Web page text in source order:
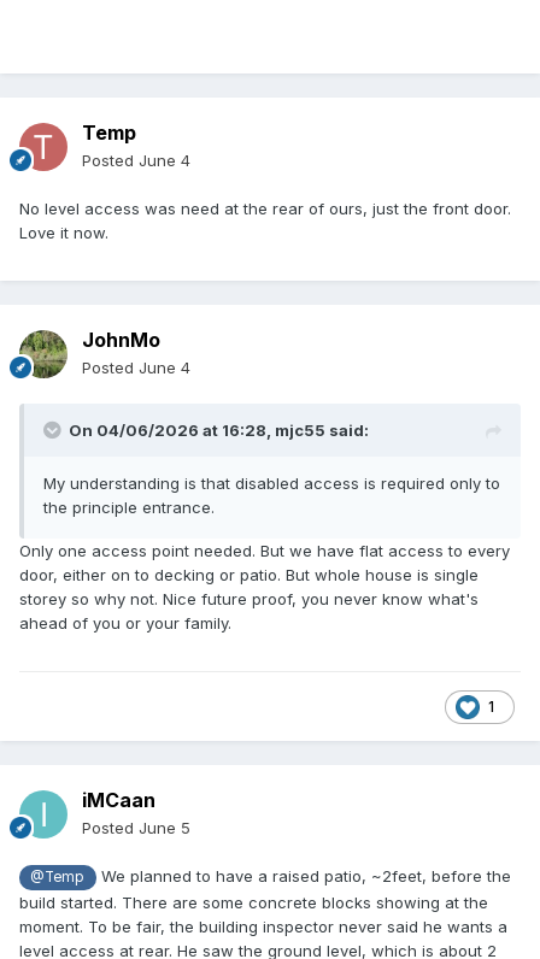
Temp
Posted June 4
No level access was need at the rear of ours, just the front door.
Love it now.
JohnMo
Posted June 4
On 04/06/2026 at 16:28, mjc55 said:
My understanding is that disabled access is required only to
the principle entrance.
Only one access point needed. But we have flat access to every
door, either on to decking or patio. But whole house is single
storey so why not. Nice future proof, you never know what's
ahead of you or your family.
1
iMCaan
Posted June 5
@Temp
We planned to have a raised patio, ~2feet, before the
build started. There are some concrete blocks showing at the
moment. To be fair, the building inspector never said he wants a
level access at rear. He saw the ground level, which is about 2